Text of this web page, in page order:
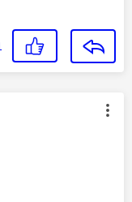
by: